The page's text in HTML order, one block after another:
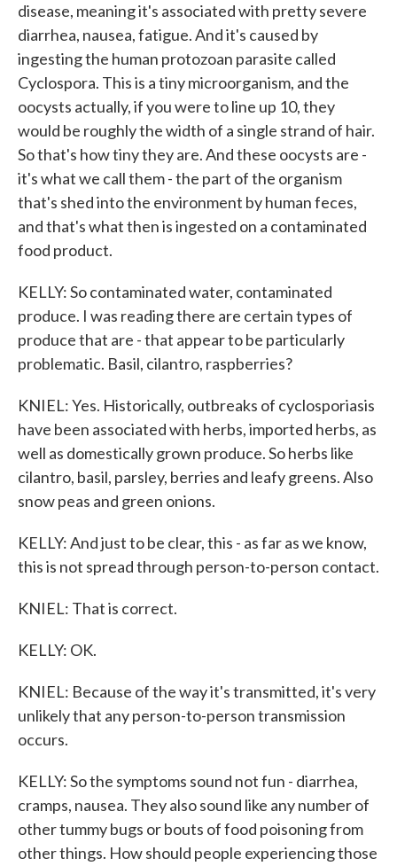
disease, meaning it's associated with pretty severe
diarrhea, nausea, fatigue. And it's caused by
ingesting the human protozoan parasite called
Cyclospora. This is a tiny microorganism, and the
oocysts actually, if you were to line up 10, they
would be roughly the width of a single strand of hair.
So that's how tiny they are. And these oocysts are -
it's what we call them - the part of the organism
that's shed into the environment by human feces,
and that's what then is ingested on a contaminated
food product.
KELLY: So contaminated water, contaminated
produce. I was reading there are certain types of
produce that are - that appear to be particularly
problematic. Basil, cilantro, raspberries?
KNIEL: Yes. Historically, outbreaks of cyclosporiasis
have been associated with herbs, imported herbs, as
well as domestically grown produce. So herbs like
cilantro, basil, parsley, berries and leafy greens. Also
snow peas and green onions.
KELLY: And just to be clear, this - as far as we know,
this is not spread through person-to-person contact.
KNIEL: That is correct.
KELLY: OK.
KNIEL: Because of the way it's transmitted, it's very
unlikely that any person-to-person transmission
occurs.
KELLY: So the symptoms sound not fun - diarrhea,
cramps, nausea. They also sound like any number of
other tummy bugs or bouts of food poisoning from
other things. How should people experiencing those